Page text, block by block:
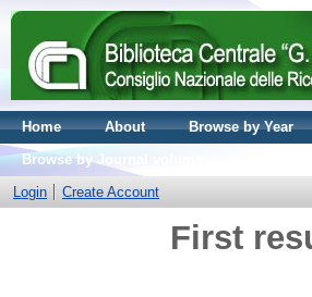
Home About Browse by Year
Browse by Journal volume
Login
Create Account
First